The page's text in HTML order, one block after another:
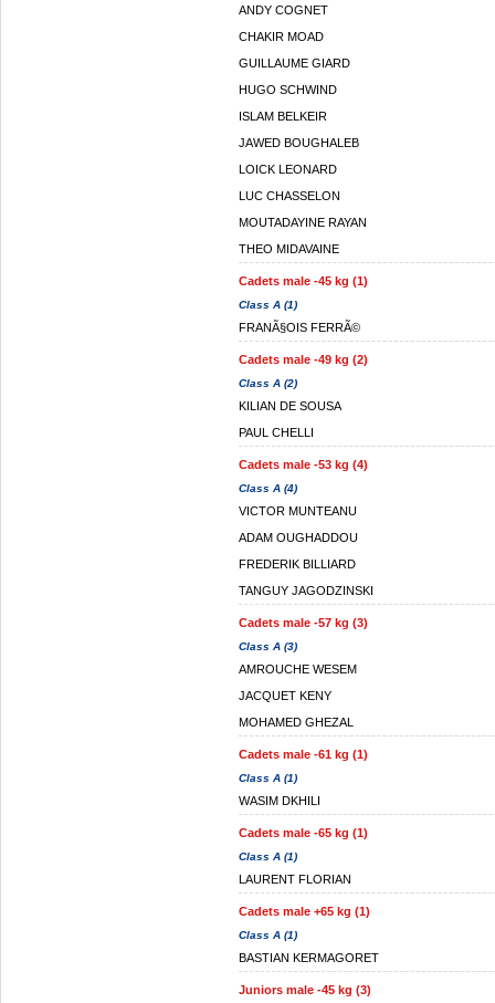
ANDY COGNET
CHAKIR MOAD
GUILLAUME GIARD
HUGO SCHWIND
ISLAM BELKEIR
JAWED BOUGHALEB
LOICK LEONARD
LUC CHASSELON
MOUTADAYINE RAYAN
THEO MIDAVAINE
Cadets male -45 kg (1)
Class A (1)
FRANÃ§OIS FERRÃ©
Cadets male -49 kg (2)
Class A (2)
KILIAN DE SOUSA
PAUL CHELLI
Cadets male -53 kg (4)
Class A (4)
VICTOR MUNTEANU
ADAM OUGHADDOU
FREDERIK BILLIARD
TANGUY JAGODZINSKI
Cadets male -57 kg (3)
Class A (3)
AMROUCHE WESEM
JACQUET KENY
MOHAMED GHEZAL
Cadets male -61 kg (1)
Class A (1)
WASIM DKHILI
Cadets male -65 kg (1)
Class A (1)
LAURENT FLORIAN
Cadets male +65 kg (1)
Class A (1)
BASTIAN KERMAGORET
Juniors male -45 kg (3)